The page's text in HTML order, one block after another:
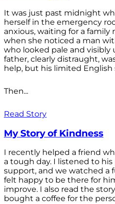
It was just past midnight
herself in the emergency
anxious, waiting for a family
when she noticed a man
who looked pale and visibly
father, clearly distraught,
help, but his limited English
Then...
Read Story
My Story of Kindness
I recently helped a friend
a tough day. I listened to
support, and we watched a
felt happy to be there for
improve. I also read the
bought a coffee for the